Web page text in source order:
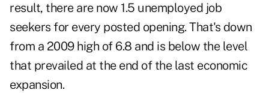
result, there are now 1.5 unemployed job
seekers for every posted opening. That's down
from a 2009 high of 6.8 and is below the level
that prevailed at the end of the last economic
expansion.